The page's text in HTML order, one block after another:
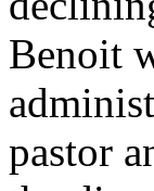
Benoit
pastor